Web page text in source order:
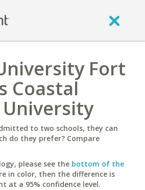
Fort
Coastal
to two schools, they can
do they prefer? Compare
please see the bottom of the
in color, then the difference is
at a 95% confidence level.